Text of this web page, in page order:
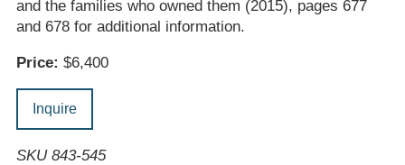
and the families who owned them (2015), pages 677
and 678 for additional information.
Price: $6,400
Inquire
SKU 843-545